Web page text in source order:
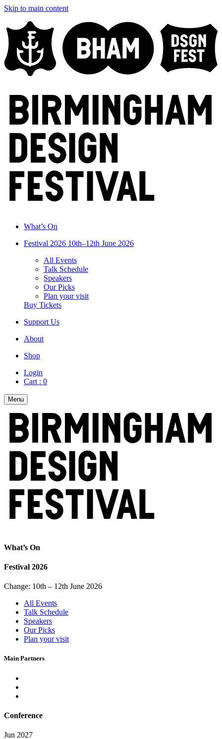
Skip to main content
What’s On
Festival 2026 10th–12th June 2026
All Events
Talk Schedule
Speakers
Our Picks
Plan your visit
Buy Tickets
Support Us
About
Shop
Login
Cart : 0
Menu
What’s On
Festival 2026
Change: 10th – 12th June 2026
All Events
Talk Schedule
Speakers
Our Picks
Plan your visit
Main Partners
Conference
Jun 2027